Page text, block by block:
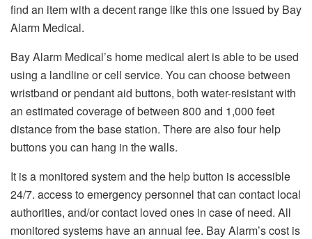
find an item with a decent range like this one issued by Bay
Alarm Medical.
Bay Alarm Medical’s home medical alert is able to be used
using a landline or cell service. You can choose between
wristband or pendant aid buttons, both water-resistant with
an estimated coverage of between 800 and 1,000 feet
distance from the base station. There are also four help
buttons you can hang in the walls.
It is a monitored system and the help button is accessible
24/7. access to emergency personnel that can contact local
authorities, and/or contact loved ones in case of need. All
monitored systems have an annual fee. Bay Alarm’s cost is